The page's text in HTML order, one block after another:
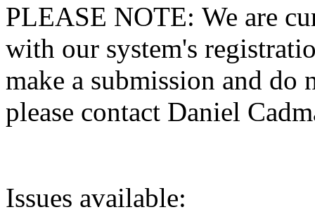
PLEASE NOTE: We are
with our system's
make a submission and do
please contact Daniel
Issues available: